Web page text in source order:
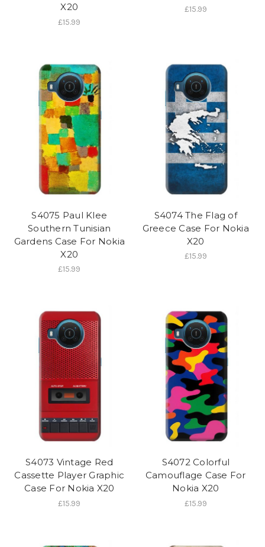
X20
£15.99
£15.99
S4075 Paul Klee
Southern Tunisian
Gardens Case For Nokia
X20
£15.99
S4074 The Flag of
Greece Case For Nokia
X20
£15.99
S4073 Vintage Red
Cassette Player Graphic
Case For Nokia X20
£15.99
S4072 Colorful
Camouflage Case For
Nokia X20
£15.99